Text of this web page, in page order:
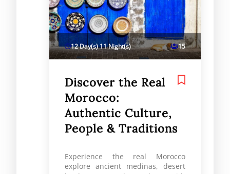
12 Day(s) 11 Night(s) 15
Discover the Real
Morocco:
Authentic Culture,
People & Traditions
Experience the real Morocco
explore ancient medinas, desert